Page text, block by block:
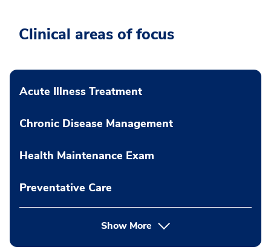
Clinical areas of focus
Acute Illness Treatment
Chronic Disease Management
Health Maintenance Exam
Preventative Care
Show More